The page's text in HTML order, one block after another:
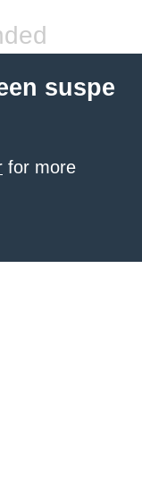
suspe
for more